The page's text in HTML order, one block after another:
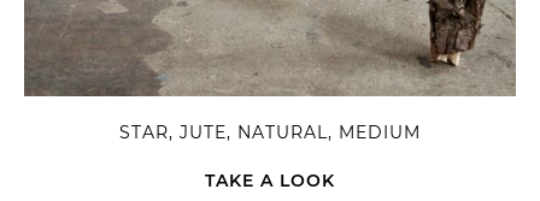
STAR, JUTE, NATURAL, MEDIUM
TAKE A LOOK